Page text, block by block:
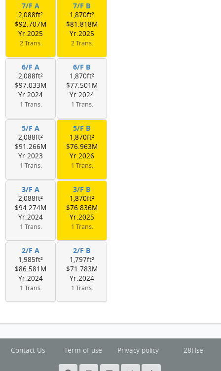
7/F A
2,088ft²
$92.707M
Yr.2025
2 Trans.
7/F B
1,870ft²
$81.818M
Yr.2025
2 Trans.
6/F A
2,088ft²
$97.033M
Yr.2024
1 Trans.
6/F B
1,870ft²
$77.501M
Yr.2024
1 Trans.
5/F A
2,088ft²
$91.266M
Yr.2023
1 Trans.
5/F B
1,870ft²
$76.963M
Yr.2026
1 Trans.
3/F A
2,088ft²
$94.274M
Yr.2024
1 Trans.
3/F B
1,870ft²
$76.836M
Yr.2025
1 Trans.
2/F A
1,985ft²
$86.581M
Yr.2024
1 Trans.
2/F B
1,797ft²
$71.783M
Yr.2024
1 Trans.
Contact Us Term of use Privacy policy 28Hse